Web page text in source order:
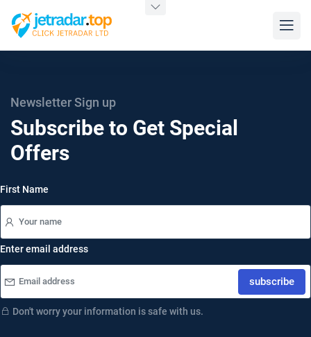
Newsletter Sign up
Subscribe to Get Special
Offers
First Name
Enter email address
subscribe
Don't worry your information is safe with us.